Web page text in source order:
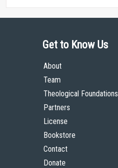
Get to Know Us
About
Team
Theological Foundations
Partners
License
Bookstore
Contact
Donate